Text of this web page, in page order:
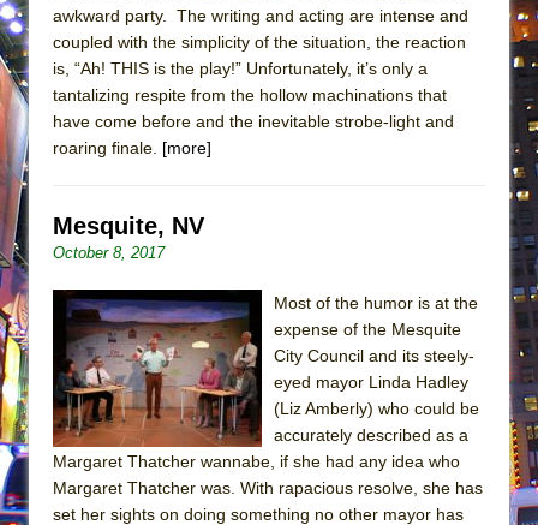
That Math Show
Lines
Dad Don’t Read This
Misterman
Camping
Encores!)
Small
Silverback Mountain
Romeo and Juliet (Free Shakespeare in the
Park)
And Then the Rodeo Burned Down
Jerome
In the Devil’s Hands
The Pass
awkward party. The writing and acting are intense and
coupled with the simplicity of the situation, the reaction
is, “Ah! THIS is the play!” Unfortunately, it’s only a
tantalizing respite from the hollow machinations that
have come before and the inevitable strobe-light and
roaring finale. [more]
Mesquite, NV
October 8, 2017
Most of the humor is at the
expense of the Mesquite
City Council and its steely-
eyed mayor Linda Hadley
(Liz Amberly) who could be
accurately described as a
Margaret Thatcher wannabe, if she had any idea who
Margaret Thatcher was. With rapacious resolve, she has
set her sights on doing something no other mayor has